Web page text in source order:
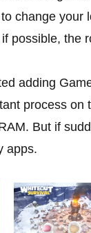
change your
possible, the
adding
process on
But if
apps.